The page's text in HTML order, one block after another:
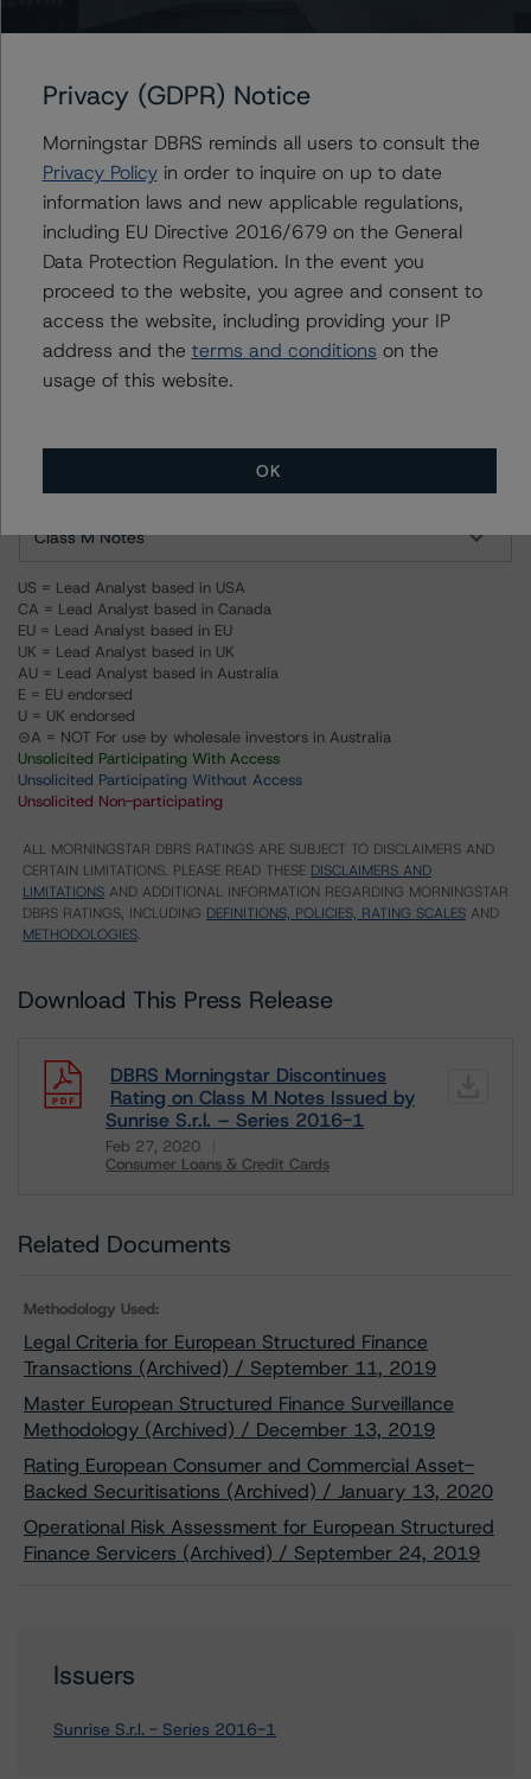
Backed Securitisations
A description of how DBRS Morningstar analyses
structured finance transactions and how the
methodologies are collectively applied can be found at:
http://www.dbrs.com/research/278375.
For more information on this credit or on this industry,
visitwww.dbrs.com or contact us atinfo@dbrs.com
Sunrise S.r.l. - Series 2016-1
Class M Notes
US = Lead Analyst based in USA
CA = Lead Analyst based in Canada
EU = Lead Analyst based in EU
UK = Lead Analyst based in UK
AU = Lead Analyst based in Australia
E = EU endorsed
U = UK endorsed
⊝A = NOT For use by wholesale investors in Australia
Unsolicited Participating With Access
Unsolicited Participating Without Access
Unsolicited Non-participating
ALL MORNINGSTAR DBRS RATINGS ARE SUBJECT TO DISCLAIMERS AND
CERTAIN LIMITATIONS. PLEASE READ THESE DISCLAIMERS AND
LIMITATIONS AND ADDITIONAL INFORMATION REGARDING MORNINGSTAR
DBRS RATINGS, INCLUDING DEFINITIONS, POLICIES, RATING SCALES AND
METHODOLOGIES.
Download This Press Release
DBRS Morningstar Discontinues
Rating on Class M Notes Issued by
Sunrise S.r.l. – Series 2016-1
Feb 27, 2020
Consumer Loans & Credit Cards
Related Documents
Methodology Used:
Legal Criteria for European Structured Finance
Transactions (Archived) / September 11, 2019
Master European Structured Finance Surveillance
Methodology (Archived) / December 13, 2019
Rating European Consumer and Commercial Asset-
Backed Securitisations (Archived) / January 13, 2020
Operational Risk Assessment for European Structured
Finance Servicers (Archived) / September 24, 2019
Issuers
Sunrise S.r.l. - Series 2016-1
Privacy (GDPR) Notice
Morningstar DBRS reminds all users to consult the
Privacy Policyin order to inquire on up to date
information laws and new applicable regulations,
including EU Directive 2016/679 on the General
Data Protection Regulation. In the event you
proceed to the website, you agree and consent to
access the website, including providing your IP
address and the terms and conditions on the
usage of this website.
OK